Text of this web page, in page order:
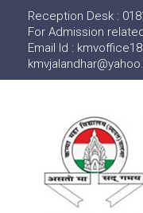
Reception Desk :
For Admission
Email Id :